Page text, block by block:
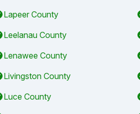
Lapeer County
Leelanau County
Lenawee County
Livingston County
Luce County